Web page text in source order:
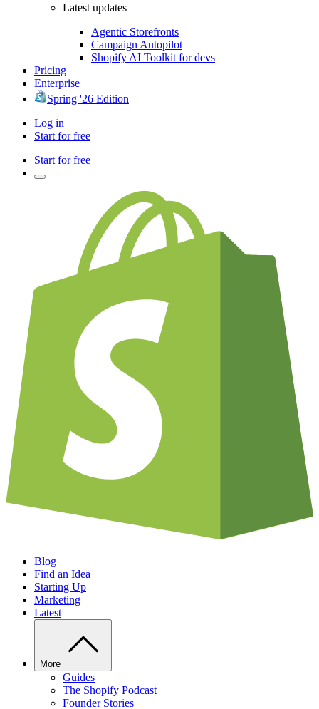
Latest updates
Agentic Storefronts
Campaign Autopilot
Shopify AI Toolkit for devs
Pricing
Enterprise
Spring '26 Edition
Log in
Start for free
Start for free
Blog
Find an Idea
Starting Up
Marketing
Latest
More
Guides
The Shopify Podcast
Founder Stories